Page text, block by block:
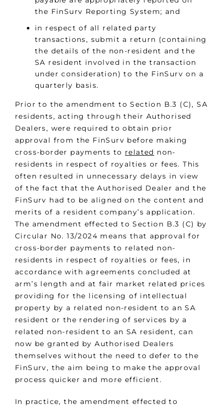
the FinSurv Reporting System; and
in respect of all related party
transactions, submit a return (containing
the details of the non-resident and the
SA resident involved in the transaction
under consideration) to the FinSurv on a
quarterly basis.
Prior to the amendment to Section B.3 (C), SA
residents, acting through their Authorised
Dealers, were required to obtain prior
approval from the FinSurv before making
cross-border payments to related non-
residents in respect of royalties or fees. This
often resulted in unnecessary delays in view
of the fact that the Authorised Dealer and the
FinSurv had to be aligned on the content and
merits of a resident company’s application.
The amendment effected to Section B.3 (C) by
Circular No. 13/2024 means that approval for
cross-border payments to related non-
residents in respect of royalties or fees, in
accordance with agreements concluded at
arm’s length and at fair market related prices
providing for the licensing of intellectual
property by a related non-resident to an SA
resident or the rendering of services by a
related non-resident to an SA resident, can
now be granted by Authorised Dealers
themselves without the need to defer to the
FinSurv, the aim being to make the approval
process quicker and more efficient.
In practice, the amendment effected to